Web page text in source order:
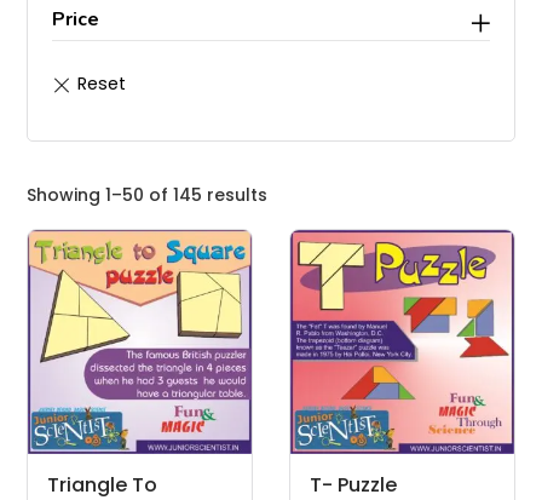
Price
Showing 1–50 of 145 results
Triangle To
T- Puzzle